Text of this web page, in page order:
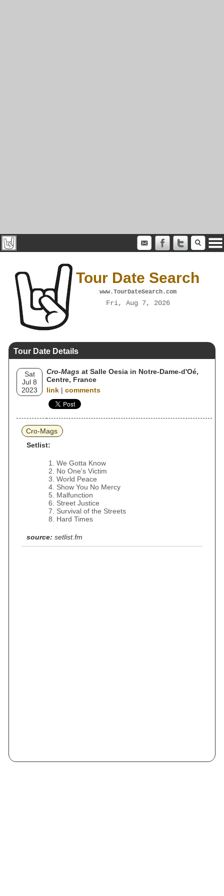
Tour Date Search
www.TourDateSearch.com
Fri, Aug 7, 2026
Tour Date Details
Sat
Jul 8
2023
Cro-Mags at Salle Oesia in Notre-Dame-d'Oé,
Centre, France
link | comments
Cro-Mags
Setlist:
We Gotta Know
No One's Victim
World Peace
Show You No Mercy
Malfunction
Street Justice
Survival of the Streets
Hard Times
source: setlist.fm